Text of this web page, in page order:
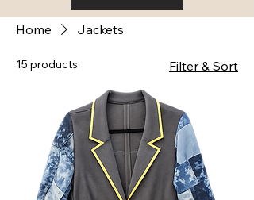
Home Jackets
15 products Filter & Sort